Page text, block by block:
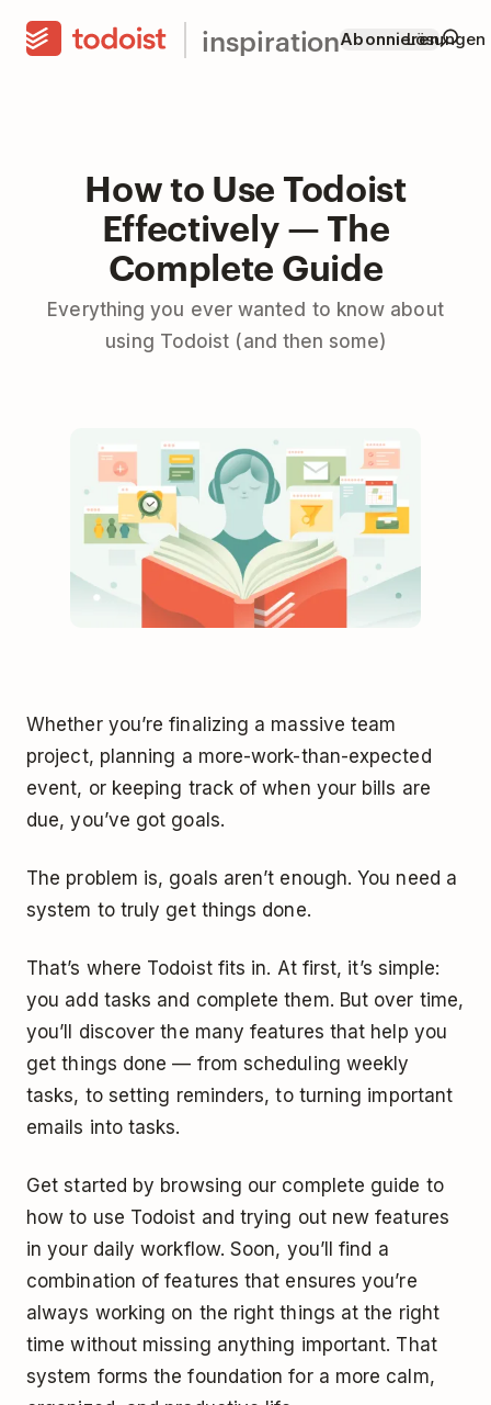
inspirationAbonnierenLösungen
How to Use Todoist
Effectively — The
Complete Guide
Everything you ever wanted to know about
using Todoist (and then some)
Whether you’re finalizing a massive team
project, planning a more-work-than-expected
event, or keeping track of when your bills are
due, you’ve got goals.
The problem is, goals aren’t enough. You need a
system to truly get things done.
That’s where Todoist fits in. At first, it’s simple:
you add tasks and complete them. But over time,
you’ll discover the many features that help you
get things done — from scheduling weekly
tasks, to setting reminders, to turning important
emails into tasks.
Get started by browsing our complete guide to
how to use Todoist and trying out new features
in your daily workflow. Soon, you’ll find a
combination of features that ensures you’re
always working on the right things at the right
time without missing anything important. That
system forms the foundation for a more calm,